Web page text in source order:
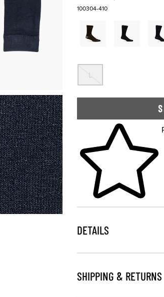
100304-410
L
Skip to your shopping
DETAILS
SHIPPING & RETURNS